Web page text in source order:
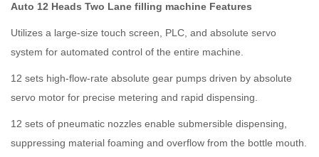
Auto 12 Heads Two Lane filling machine Features
Utilizes a large-size touch screen, PLC, and absolute servo
system for automated control of the entire machine.
12 sets high-flow-rate absolute gear pumps driven by absolute
servo motor for precise metering and rapid dispensing.
12 sets of pneumatic nozzles enable submersible dispensing,
suppressing material foaming and overflow from the bottle mouth.